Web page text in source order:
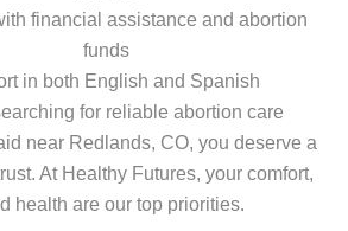
financial assistance and abortion
funds
in both English and Spanish
for reliable abortion care
near Redlands, CO, you deserve a
At Healthy Futures, your comfort,
health are our top priorities.